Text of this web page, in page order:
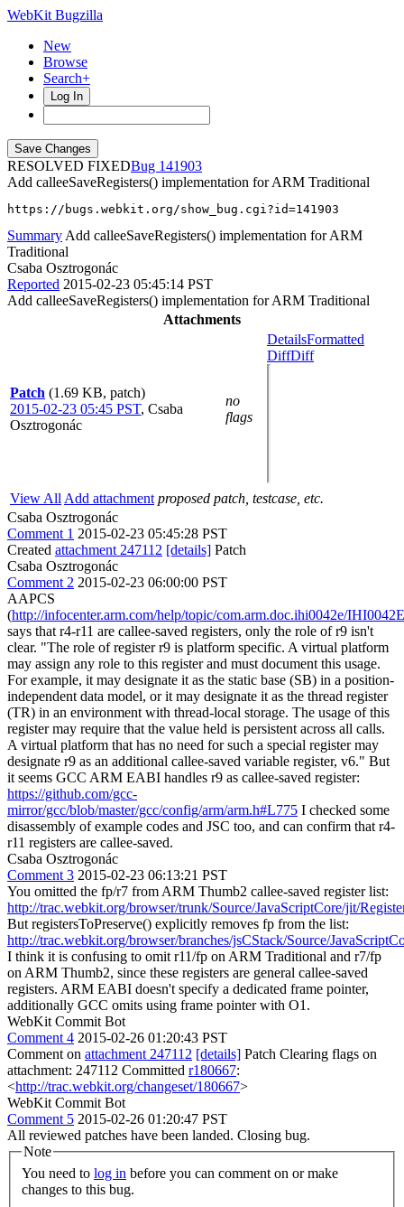
WebKit Bugzilla
New
Browse
Search+
Log In
RESOLVED FIXED
141903
Add calleeSaveRegisters() implementation for ARM Traditional
https://bugs.webkit.org/show_bug.cgi?id=141903
Summary Add calleeSaveRegisters() implementation for ARM
Traditional
Csaba Osztrogonác
Reported 2015-02-23 05:45:14 PST
Add calleeSaveRegisters() implementation for ARM Traditional
Attachments
Patch (1.69 KB, patch)
2015-02-23 05:45 PST, Csaba
Osztrogonác
no
flags
DetailsFormatted
DiffDiff
View All Add attachment proposed patch, testcase, etc.
Csaba Osztrogonác
Comment 1 2015-02-23 05:45:28 PST
Created attachment 247112 [details] Patch
Csaba Osztrogonác
Comment 2 2015-02-23 06:00:00 PST
AAPCS
(http://infocenter.arm.com/help/topic/com.arm.doc.ihi0042e/
says that r4-r11 are callee-saved registers, only the role of r9 isn't
clear. "The role of register r9 is platform specific. A virtual platform
may assign any role to this register and must document this usage.
For example, it may designate it as the static base (SB) in a position-
independent data model, or it may designate it as the thread register
(TR) in an environment with thread-local storage. The usage of this
register may require that the value held is persistent across all calls.
A virtual platform that has no need for such a special register may
designate r9 as an additional callee-saved variable register, v6." But
it seems GCC ARM EABI handles r9 as callee-saved register:
https://github.com/gcc-
mirror/gcc/blob/master/gcc/config/arm/arm.h#L775 I checked some
disassembly of example codes and JSC too, and can confirm that r4-
r11 registers are callee-saved.
Csaba Osztrogonác
Comment 3 2015-02-23 06:13:21 PST
You omitted the fp/r7 from ARM Thumb2 callee-saved register list:
http://trac.webkit.org/browser/trunk/Source/JavaScriptCore/jit/
But registersToPreserve() explicitly removes fp from the list:
http://trac.webkit.org/browser/branches/jsCStack/Source/
I think it is confusing to omit r11/fp on ARM Traditional and r7/fp
on ARM Thumb2, since these registers are general callee-saved
registers. ARM EABI doesn't specify a dedicated frame pointer,
additionally GCC omits using frame pointer with O1.
WebKit Commit Bot
Comment 4 2015-02-26 01:20:43 PST
Comment on attachment 247112 [details] Patch Clearing flags on
attachment: 247112 Committed r180667:
<http://trac.webkit.org/changeset/180667>
WebKit Commit Bot
Comment 5 2015-02-26 01:20:47 PST
All reviewed patches have been landed. Closing bug.
Note
You need to log in
changes to this bug.